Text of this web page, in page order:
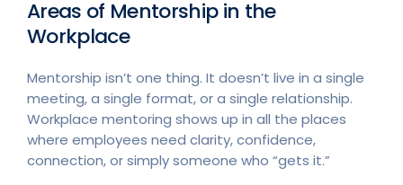
Areas of Mentorship in the
Workplace
Mentorship isn’t one thing. It doesn’t live in a single
meeting, a single format, or a single relationship.
Workplace mentoring shows up in all the places
where employees need clarity, confidence,
connection, or simply someone who “gets it.”